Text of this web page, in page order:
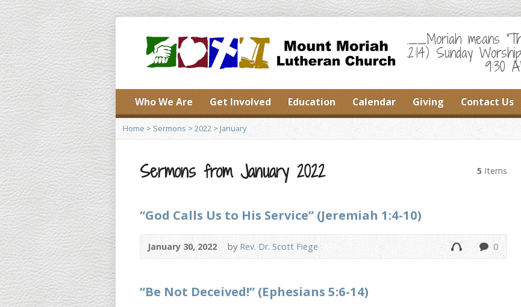
___Moriah means
22:14) Sunday
9:30
Who We Are Get Involved Education Calendar Giving Contact Us
Home > Sermons >2022 > January
Sermons from January 2022 5 Items
“God Calls Us to His Service” (Jeremiah 1:4-10)
January 30, 2022 by Rev. Dr. Scott Fiege 0
“Be Not Deceived!” (Ephesians 5:6-14)